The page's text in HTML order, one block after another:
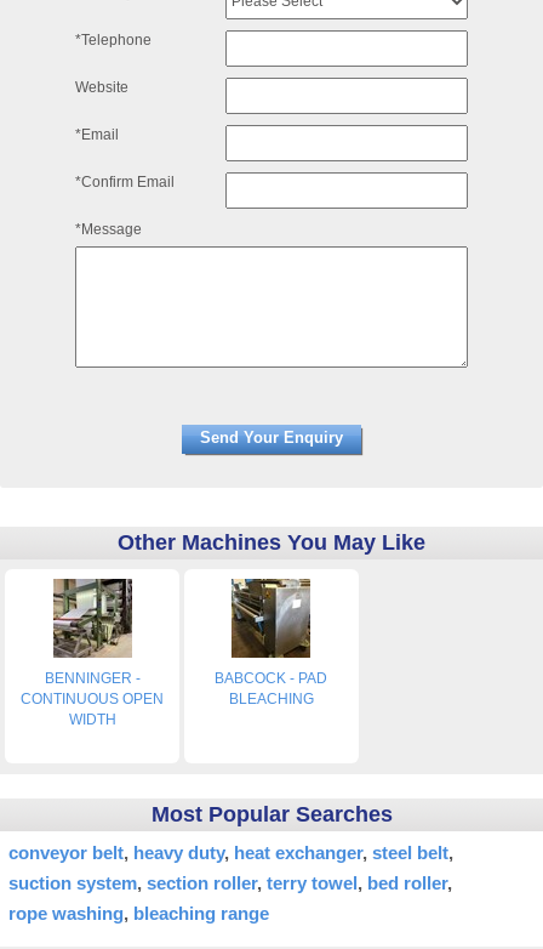
*Telephone
Website
*Email
*Confirm Email
*Message
Other Machines You May Like
BENNINGER -
CONTINUOUS OPEN
WIDTH
BABCOCK - PAD
BLEACHING
Most Popular Searches
conveyor belt heavy duty heat exchanger steel belt
suction system section roller terry towel
bed roller
rope washing
bleaching range